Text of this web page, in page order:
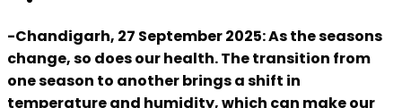
-Chandigarh, 27 September 2025: As the seasons
change, so does our health. The transition from
one season to another brings a shift in
temperature and humidity, which can make our